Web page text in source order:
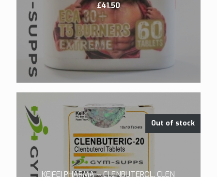
£41.50
Out of stock
KEIFEI PHARMA – CLENBUTEROL, CLEN